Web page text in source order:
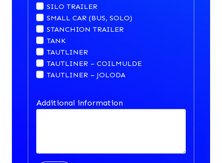
SILO TRAILER
SMALL CAR (BUS, SOLO)
STANCHION TRAILER
TANK
TAUTLINER
TAUTLINER – COILMULDE
TAUTLINER – JOLODA
Additional information